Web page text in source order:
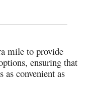
mile to provide
ensuring that
as convenient as